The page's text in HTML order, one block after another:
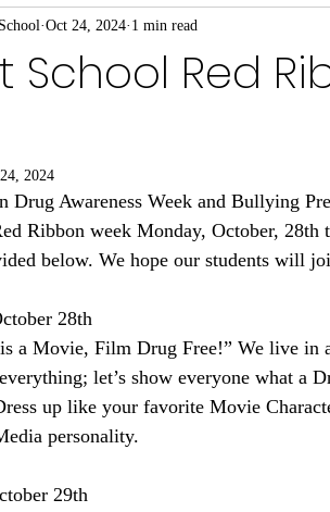
Recognition Programs
School Red
Oct 24, 2024 1 min read
2024
Drug Awareness Week and Bullying
Ribbon week Monday, October,
below. We hope our students will
28th
a Movie, Film Drug Free!” We live in
let’s show everyone what a
up like your favorite Movie
personality.
29th